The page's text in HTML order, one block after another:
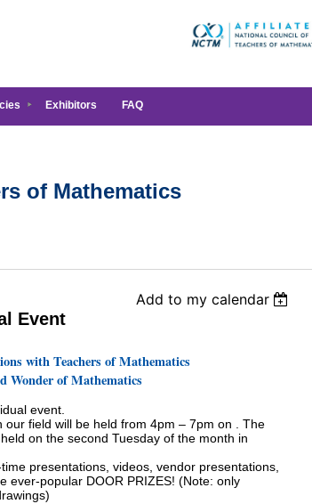
Exhibitors FAQ
of Mathematics
Add to my calendar
Event
with Teachers of Mathematics
Wonder of Mathematics
event.
field will be held from 4pm – 7pm on . The
on the second Tuesday of the month in
presentations, videos, vendor presentations,
ever-popular DOOR PRIZES! (Note: only